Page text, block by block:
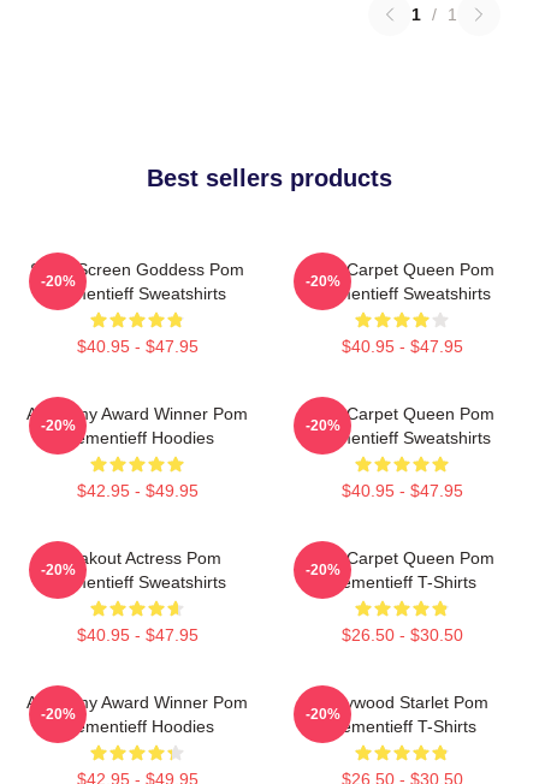
1 / 1
Best sellers products
Silver Screen Goddess Pom
Klementieff Sweatshirts
$40.95 - $47.95
-20%
Red Carpet Queen Pom
Klementieff Sweatshirts
$40.95 - $47.95
-20%
Academy Award Winner Pom
Klementieff Hoodies
$42.95 - $49.95
-20%
Red Carpet Queen Pom
Klementieff Sweatshirts
$40.95 - $47.95
-20%
Breakout Actress Pom
Klementieff Sweatshirts
$40.95 - $47.95
-20%
Red Carpet Queen Pom
Klementieff T-Shirts
$26.50 - $30.50
-20%
Academy Award Winner Pom
Klementieff Hoodies
$42.95 - $49.95
-20%
Hollywood Starlet Pom
Klementieff T-Shirts
$26.50 - $30.50
-20%